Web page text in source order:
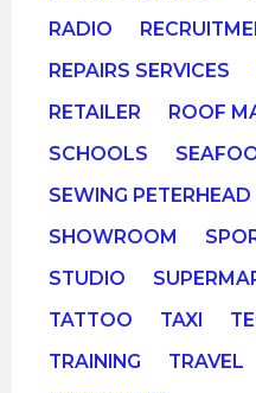
RADIO
REPAIRS SERVICES
RETAILER
ROOF
SCHOOLS
SEWING PETERHEAD
SHOWROOM
STUDIO
TATTOO
TAXI
TRAINING
TRAVEL